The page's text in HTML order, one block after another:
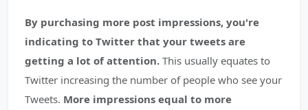
By purchasing more post impressions, you're
indicating to Twitter that your tweets are
getting a lot of attention. This usually equates to
Twitter increasing the number of people who see your
Tweets. More impressions equal to more